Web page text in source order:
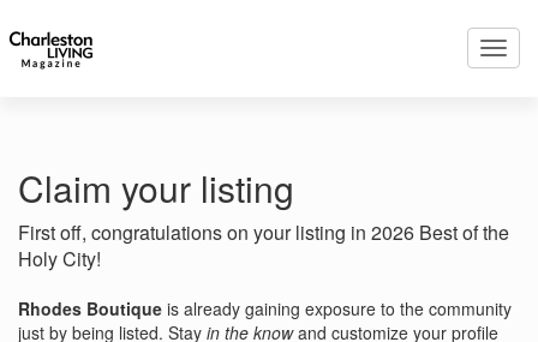
Claim your listing
First off, congratulations on your listing in 2026 Best of the
Holy City!
Rhodes Boutique is already gaining exposure to the community
just by being listed. Stay in the knowand customize your profile